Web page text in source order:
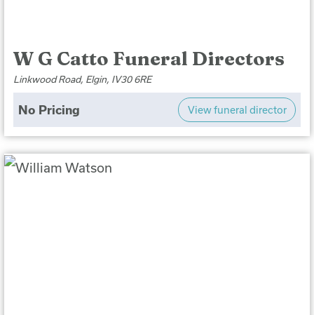
W G Catto Funeral Directors
Linkwood Road, Elgin, IV30 6RE
No Pricing View funeral director